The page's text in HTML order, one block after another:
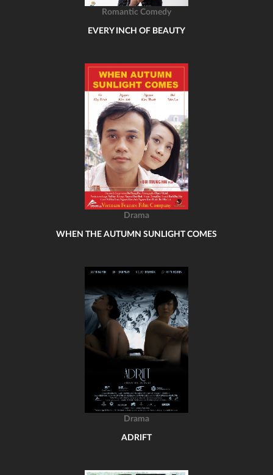
Romantic Comedy
EVERY INCH OF BEAUTY
Drama
WHEN THE AUTUMN SUNLIGHT COMES
Drama
ADRIFT